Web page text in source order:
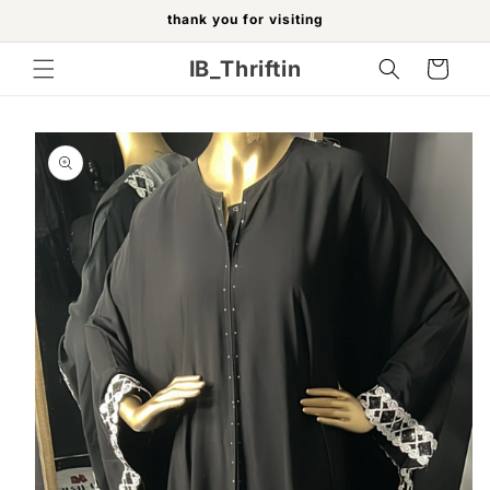
thank you for visiting
IB_Thriftin Cart
Skip to
product
information